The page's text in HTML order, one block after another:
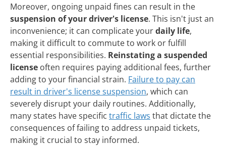
Moreover, ongoing unpaid fines can result in the
suspension of your driver's license. This isn't just an
inconvenience; it can complicate yourdaily life,
making it difficult to commute to work or fulfill
essential responsibilities. Reinstating a suspended
license often requires paying additional fees, further
adding to your financial strain. Failure to pay can
result in driver's license suspension, which can
severely disrupt your daily routines. Additionally,
many states have specific traffic laws that dictate the
consequences of failing to address unpaid tickets,
making it crucial to stay informed.